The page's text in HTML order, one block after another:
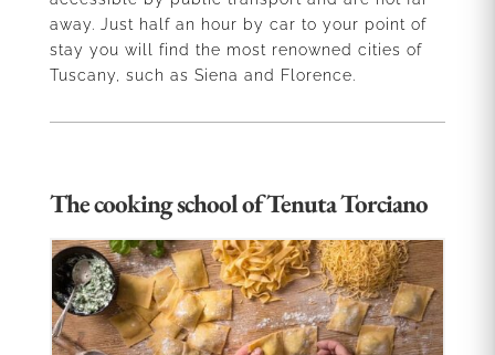
away. Just half an hour by car to your point of
stay you will find the most renowned cities of
Tuscany, such as Siena and Florence.
The cooking school of Tenuta Torciano